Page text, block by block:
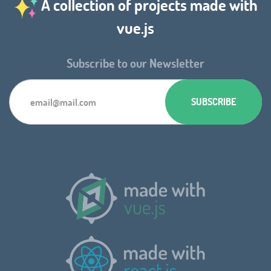
A collection of projects made with
vue.js
Subscribe to our Newsletter